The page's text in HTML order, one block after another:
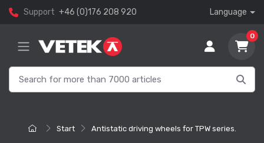
Support +46 (0)176 208 920 Language
0
Start Antistatic driving wheels for TPW series.